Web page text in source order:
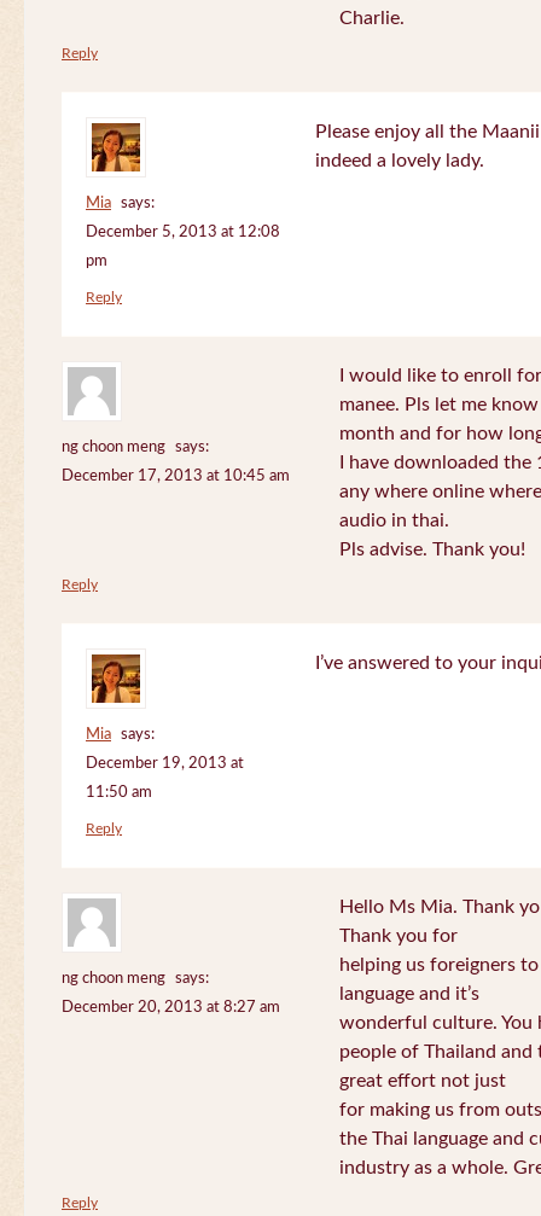
Charlie.
Reply
Mia
says:
December 5, 2013 at 12:08
pm
Please enjoy all the
indeed a lovely lady.
Reply
ng choon meng
says:
December 17, 2013 at 10:45 am
I would like to enroll
manee. Pls let me
month and for how
I have downloaded
any where online
audio in thai.
Pls advise. Thank you!
Reply
Mia
says:
December 19, 2013 at
11:50 am
I’ve answered to your
Reply
ng choon meng
says:
December 20, 2013 at 8:27 am
Hello Ms Mia. Thank
Thank you for
helping us foreigners
language and it’s
wonderful culture. You
people of Thailand
great effort not just
for making us from
the Thai language and
industry as a whole.
Reply